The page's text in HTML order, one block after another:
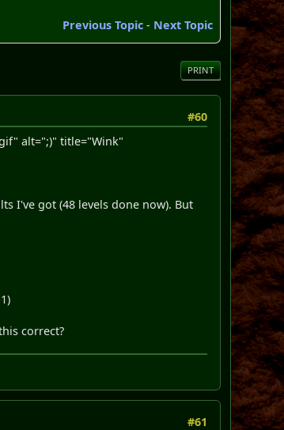
Previous Topic- Next Topic
PRINT
#60
alt=";)" title="Wink"
I've got (48 levels done now). But
correct?
#61